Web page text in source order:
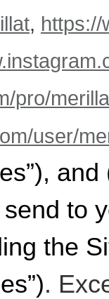
, https://
pro/
user/
to
the
.